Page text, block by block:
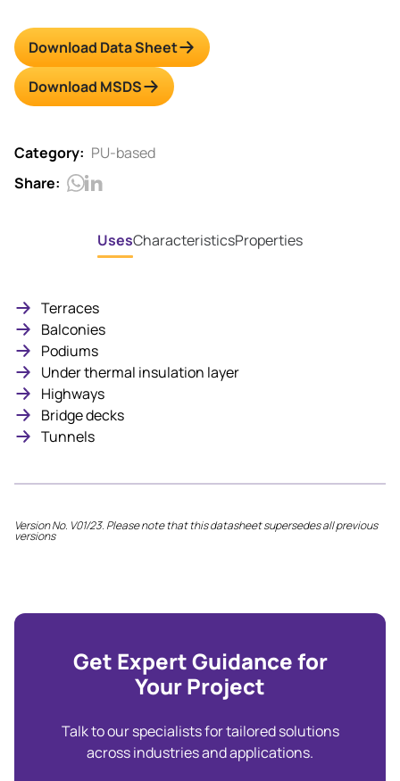
Download Data Sheet
Download MSDS
Category: PU-based
Share:
UsesCharacteristicsProperties
Terraces
Balconies
Podiums
Under thermal insulation layer
Highways
Bridge decks
Tunnels
Version No. V01/23. Please note that this datasheet supersedes all previous
versions
Get Expert Guidance for
Your Project
Talk to our specialists for tailored solutions
across industries and applications.